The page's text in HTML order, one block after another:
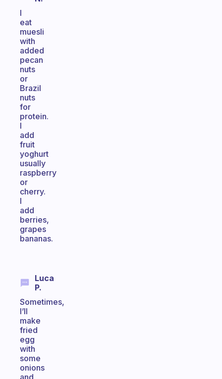
I
eat
muesli
with
added
pecan
nuts
or
Brazil
nuts
for
protein.
I
add
fruit
yoghurt
usually
raspberry
or
cherry.
I
add
berries,
grapes
bananas.
Luca
P.
Sometimes,
I’ll
make
fried
egg
with
some
onions
and